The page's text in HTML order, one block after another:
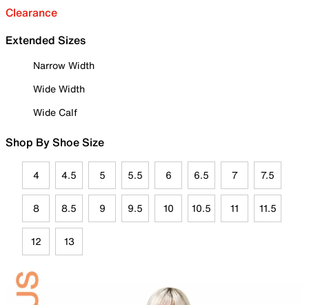
Clearance
Extended Sizes
Narrow Width
Wide Width
Wide Calf
Shop By Shoe Size
4 4.5 5 5.5 6 6.5 7 7.5
8 8.5 9 9.5 10 10.5 11 11.5
12 13